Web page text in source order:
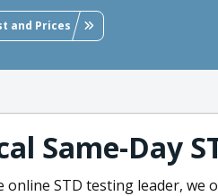
and Prices
Same-Day
online STD testing leader, we